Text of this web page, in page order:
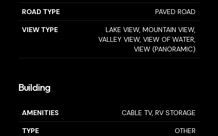
ROAD TYPE PAVED ROAD
VIEW TYPE
LAKE VIEW, MOUNTAIN VIEW,
VALLEY VIEW, VIEW OF WATER,
VIEW (PANORAMIC)
Building
AMENITIES CABLE TV, RV STORAGE
TYPE OTHER